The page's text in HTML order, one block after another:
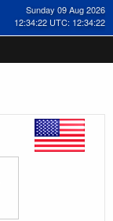
Sunday 09 Aug 2026
12:34:23 UTC: 12:34:23